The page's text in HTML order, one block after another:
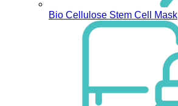
Bio Cellulose Stem Cell Mask